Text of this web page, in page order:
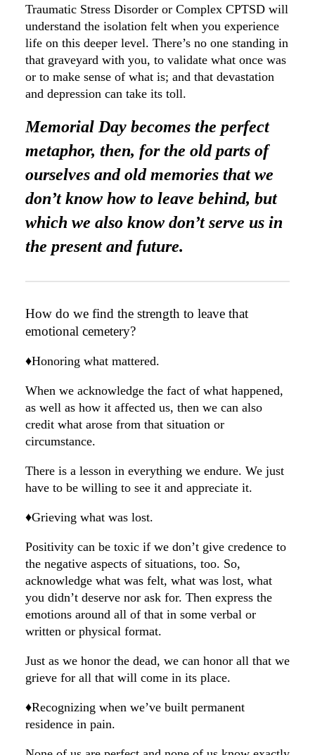
Traumatic Stress Disorder or Complex CPTSD will
understand the isolation felt when you experience
life on this deeper level. There’s no one standing in
that graveyard with you, to validate what once was
or to make sense of what is; and that devastation
and depression can take its toll.
Memorial Day becomes the perfect
metaphor, then, for the old parts of
ourselves and old memories that we
don’t know how to leave behind, but
which we also know don’t serve us in
the present and future.
How do we find the strength to leave that
emotional cemetery?
♦️Honoring what mattered.
When we acknowledge the fact of what happened,
as well as how it affected us, then we can also
credit what arose from that situation or
circumstance.
There is a lesson in everything we endure. We just
have to be willing to see it and appreciate it.
♦️Grieving what was lost.
Positivity can be toxic if we don’t give credence to
the negative aspects of situations, too. So,
acknowledge what was felt, what was lost, what
you didn’t deserve nor ask for. Then express the
emotions around all of that in some verbal or
written or physical format.
Just as we honor the dead, we can honor all that we
grieve for all that will come in its place.
♦️Recognizing when we’ve built permanent
residence in pain.